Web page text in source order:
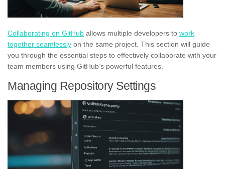
Collaborating on GitHub allows multiple developers to work
together seamlessly on the same project. This section will guide
you through the essential steps to effectively collaborate with your
team members using GitHub’s powerful features.
Managing Repository Settings